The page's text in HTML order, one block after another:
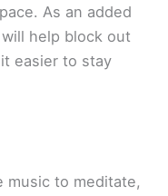
As an added
help block out
easier to stay
music to meditate,